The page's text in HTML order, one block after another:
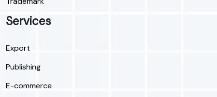
Services
Export
Publishing
E-commerce